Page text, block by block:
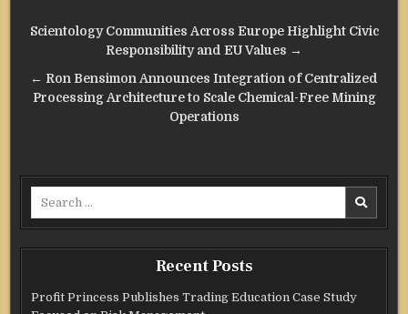
Post
navigation
Scientology Communities Across Europe Highlight Civic
Responsibility and EU Values →
← Ron Bensimon Announces Integration of Centralized
Processing Architecture to Scale Chemical-Free Mining
Operations
Recent Posts
Profit Princess Publishes Trading Education Case Study